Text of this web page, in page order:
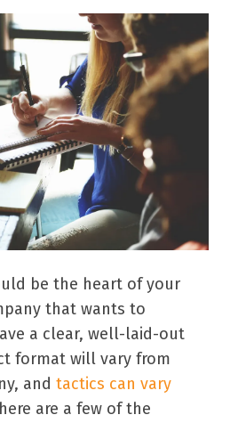
be the heart of your
that wants to
a clear, well-laid-out
format will vary from
and tactics can vary
are a few of the